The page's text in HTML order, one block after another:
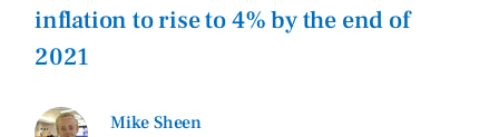
inflation to rise to 4% by the end of
2021
Mike Sheen